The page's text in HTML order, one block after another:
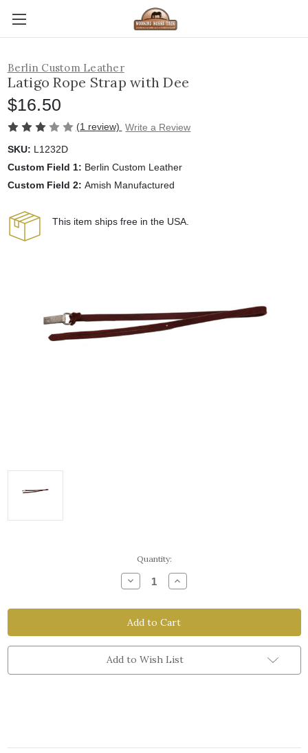
Berlin Custom Leather
Latigo Rope Strap with Dee
$16.50
(1 review) Write a Review
SKU: L1232D
Custom Field 1: Berlin Custom Leather
Custom Field 2: Amish Manufactured
This item ships free in the USA.
Quantity:
Decrease
Quantity
Latigo
Rope
Strap
with
Dee
Increase
Quantity
Latigo
Rope
Strap
with
Dee
Add to Wish List